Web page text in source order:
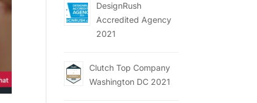
DesignRush
Accredited Agency
2021
Clutch Top Company
Washington DC 2021